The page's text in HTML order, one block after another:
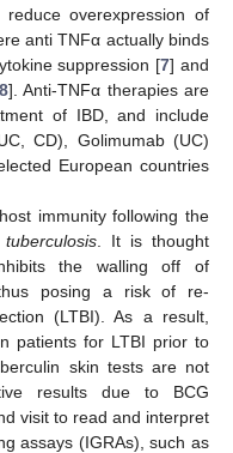
overexpression of
anti TNFα actually binds
suppression [7] and
8]. Anti-TNFα therapies are
of IBD, and include
CD), Golimumab (UC)
European countries
immunity following the
. It is thought
the walling off of
posing a risk of re-
(LTBI). As a result,
patients for LTBI prior to
skin tests are not
results due to BCG
visit to read and interpret
assays (IGRAs), such as